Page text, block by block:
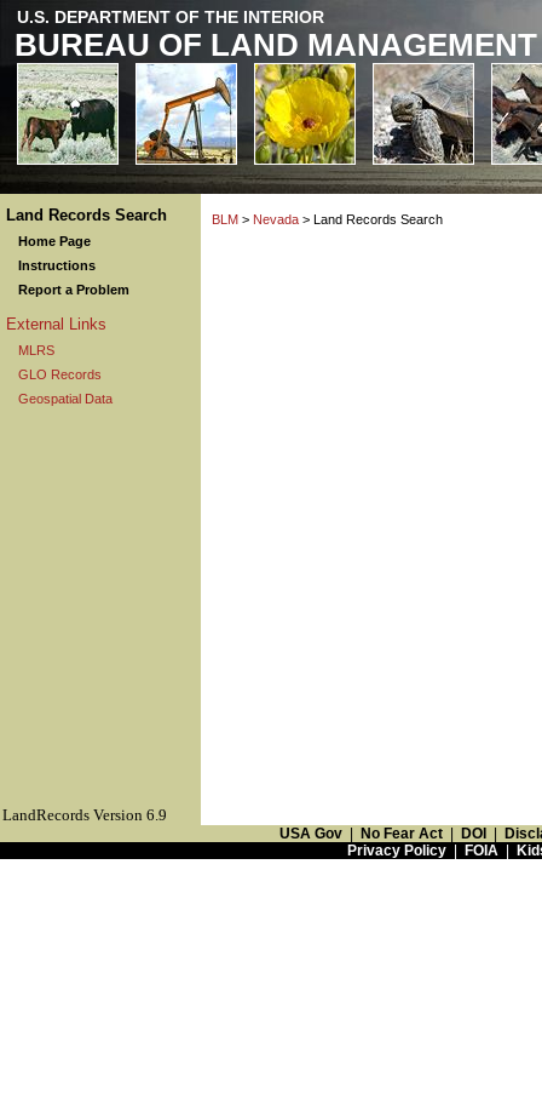
U.S. DEPARTMENT OF THE INTERIOR
BUREAU OF LAND MANAGEMENT
Land Records Search
Home Page
Instructions
Report a Problem
External Links
MLRS
GLO Records
Geospatial Data
BLM > Nevada > Land Records Search
LandRecords Version 6.9
USA Gov No Fear Act DOI
Privacy Policy| FOIA|